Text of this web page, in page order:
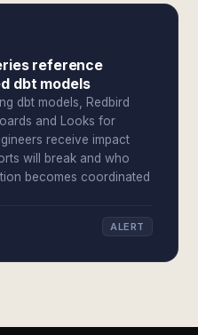
reference
dbt models
dbt models, Redbird
and Looks for
receive impact
will break and who
becomes coordinated
ALERT